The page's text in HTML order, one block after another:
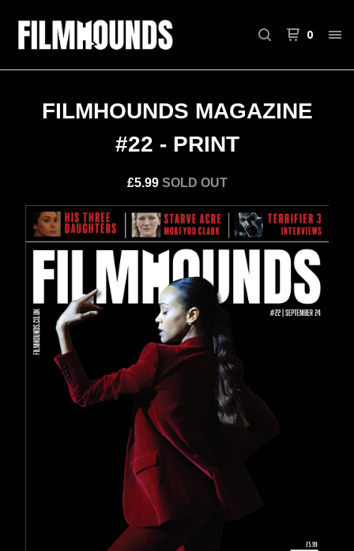
0
FILMHOUNDS MAGAZINE
#22 - PRINT
£5.99 SOLD OUT